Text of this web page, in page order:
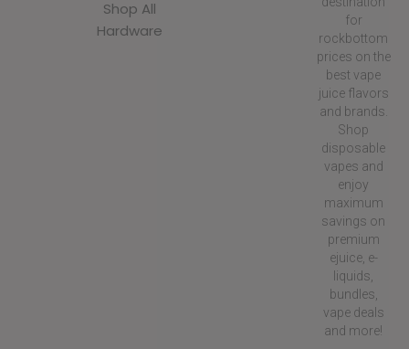
Shop All
Hardware
for
rockbottom
prices on the
best vape
juice flavors
and brands.
Shop
disposable
vapes and
enjoy
maximum
savings on
premium
ejuice, e-
liquids,
bundles,
vape deals
and more!